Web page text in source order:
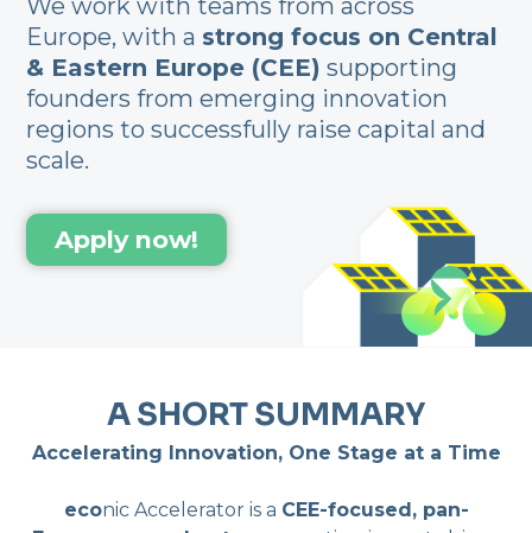
We work with teams from across
Europe, with a strong focus on Central
& Eastern Europe (CEE) supporting
founders from emerging innovation
regions to successfully raise capital and
scale.
Apply now!
A SHORT SUMMARY
Accelerating Innovation, One Stage at a Time
econic Accelerator is a CEE-focused, pan-